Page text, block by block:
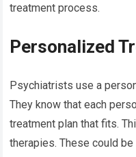
treatment process.
Personalized
Psychiatrists use a
They know that each
treatment plan that fits.
therapies. These could